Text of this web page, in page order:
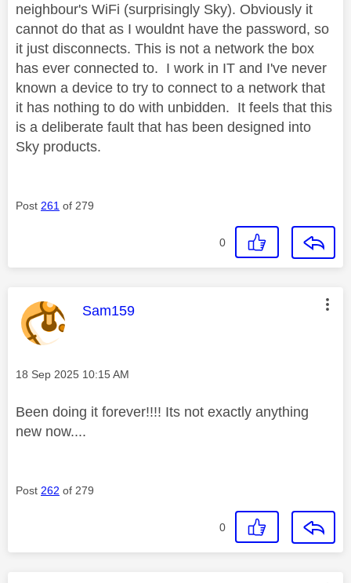
neighbour's WiFi (surprisingly Sky). Obviously it
cannot do that as I wouldnt have the password, so
it just disconnects. This is not a network the box
has ever connected to. I work in IT and I've never
known a device to try to connect to a network that
it has nothing to do with unbidden. It feels that this
is a deliberate fault that has been designed into
Sky products.
Post 261 of 279
0
This message was authored by:
Sam159
Message posted on
‎18 Sep 2025 10:15 AM
Been doing it forever!!!! Its not exactly anything
new now....
Post 262 of 279
0